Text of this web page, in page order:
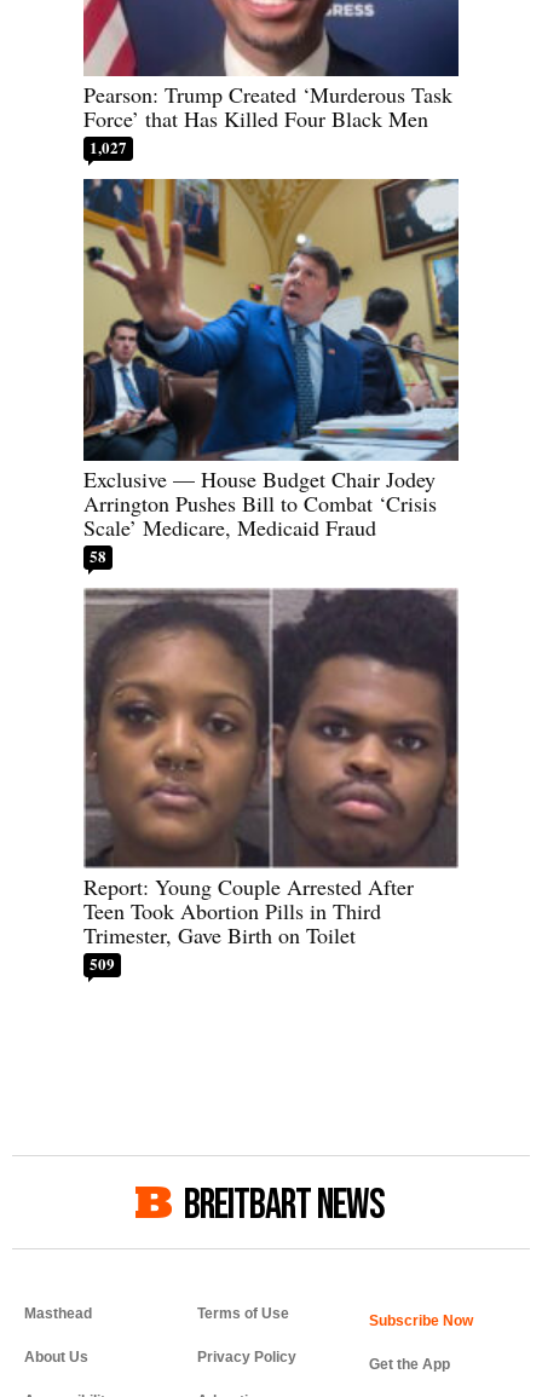
Pearson: Trump Created ‘Murderous Task
Force’ that Has Killed Four Black Men
1,027
Exclusive — House Budget Chair Jodey
Arrington Pushes Bill to Combat ‘Crisis
Scale’ Medicare, Medicaid Fraud
58
Report: Young Couple Arrested After
Teen Took Abortion Pills in Third
Trimester, Gave Birth on Toilet
509
BREITBART NEWS
Masthead
About Us
Terms of Use
Privacy Policy Get the App